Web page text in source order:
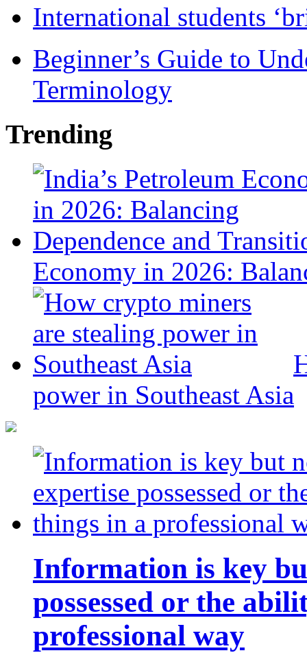
International students
Beginner’s Guide to
Terminology
Trending
Economy in 2026:
power in Southeast Asia
Information is key
possessed or the
professional way